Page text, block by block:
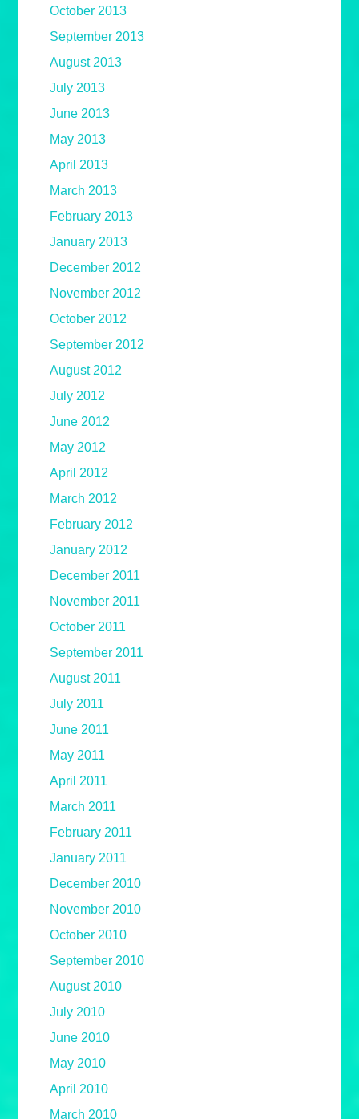
October 2013
September 2013
August 2013
July 2013
June 2013
May 2013
April 2013
March 2013
February 2013
January 2013
December 2012
November 2012
October 2012
September 2012
August 2012
July 2012
June 2012
May 2012
April 2012
March 2012
February 2012
January 2012
December 2011
November 2011
October 2011
September 2011
August 2011
July 2011
June 2011
May 2011
April 2011
March 2011
February 2011
January 2011
December 2010
November 2010
October 2010
September 2010
August 2010
July 2010
June 2010
May 2010
April 2010
March 2010